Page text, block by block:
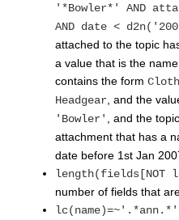
'*Bowler*' AND
AND date <
attached to the topic
a value that is the
contains the form
Headgear , and the
'Bowler'
, and the
attachment that has a
date before 1st Jan
number of fields that
lc(name)=~'.*ann.*'